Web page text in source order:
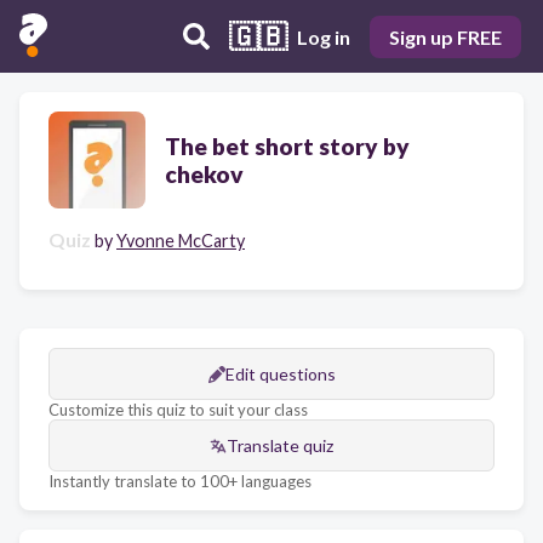
🇬🇧 Log in Sign up FREE
The bet short story by
chekov
Quiz byYvonne McCarty
Edit questions
Customize this quiz to suit your class
Translate quiz
Instantly translate to 100+ languages